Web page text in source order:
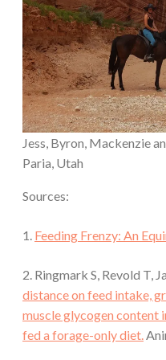
Jess, Byron, Mackenzie
Paria, Utah
Sources:
1. Feeding Frenzy: An
2. Ringmark S, Revold T,
distance on feed intake,
muscle glycogen content
fed a forage-only diet.